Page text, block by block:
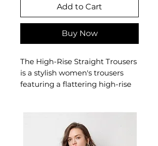
Add to Cart
Buy Now
The High-Rise Straight Trousers
is a stylish women's trousers
featuring a flattering high-rise
versatile, everyday style — a
women's wardrobe essential for